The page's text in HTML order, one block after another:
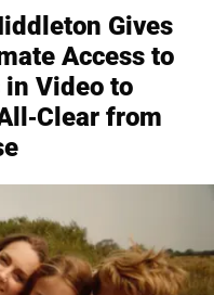
Gives
Access to
Video to
Clear from